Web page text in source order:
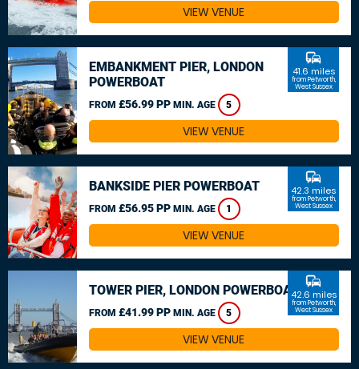
VIEW VENUE
EMBANKMENT PIER, LONDON
POWERBOAT
FROM £56.99 PP MIN. AGE 5
commute
41.6 miles
from Petworth,
West Sussex
VIEW VENUE
BANKSIDE PIER POWERBOAT
FROM £56.95 PP MIN. AGE 1
commute
42.3 miles
from Petworth,
West Sussex
VIEW VENUE
TOWER PIER, LONDON POWERBOAT
FROM £41.99 PP MIN. AGE 5
commute
42.6 miles
from Petworth,
West Sussex
VIEW VENUE